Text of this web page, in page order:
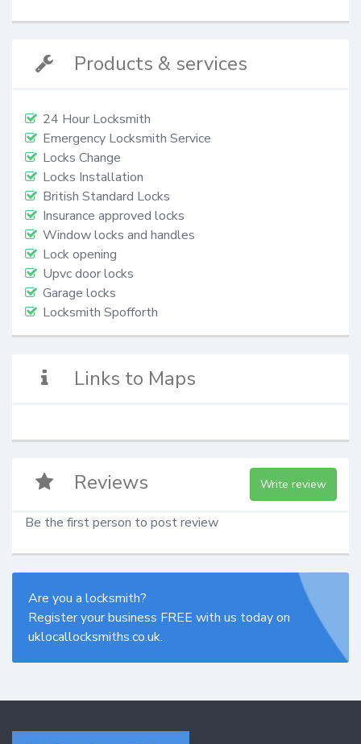
Products & services
24 Hour Locksmith
Emergency Locksmith Service
Locks Change
Locks Installation
British Standard Locks
Insurance approved locks
Window locks and handles
Lock opening
Upvc door locks
Garage locks
Locksmith Spofforth
Links to Maps
Reviews Write review
Be the first person to post review
Are you a locksmith?
Register your business FREE with us today on
uklocallocksmiths.co.uk.